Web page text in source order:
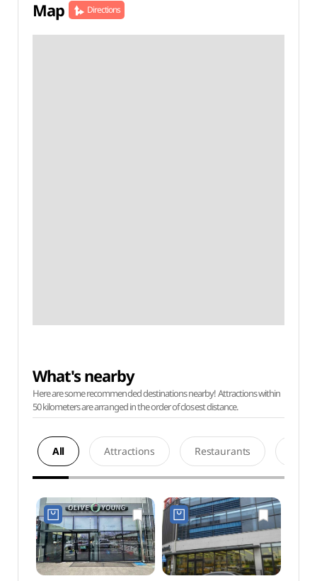
Map Directions
What's nearby
Here are some recommended destinations nearby! Attractions within
50 kilometers are arranged in the order of closest distance.
All Attractions Restaurants